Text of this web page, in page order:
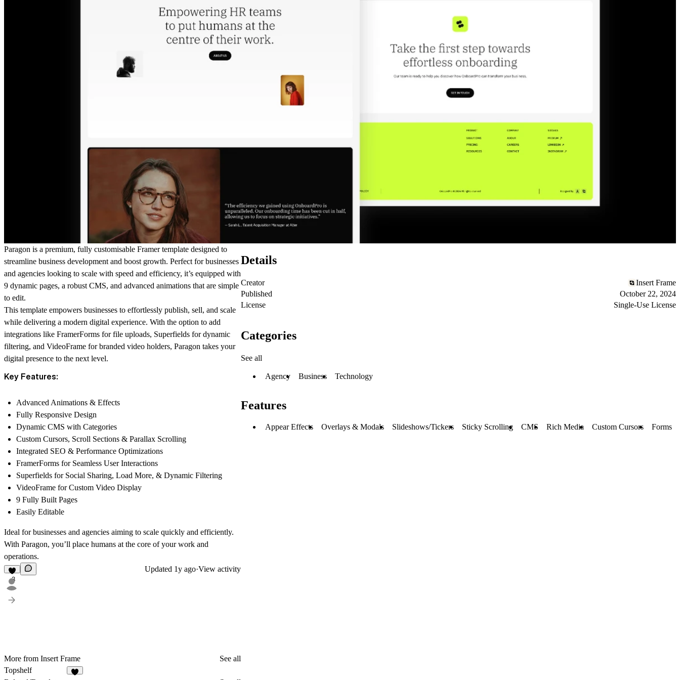
Paragon is a premium, fully customisable Framer template designed to
streamline business development and boost growth. Perfect for businesses
and agencies looking to scale with speed and efficiency, it’s equipped with
9 dynamic pages, a robust CMS, and advanced animations that are simple
to edit.
This template empowers businesses to effortlessly publish, sell, and scale
while delivering a modern digital experience. With the option to add
integrations like FramerForms for file uploads, Superfields for dynamic
filtering, and VideoFrame for branded video holders, Paragon takes your
digital presence to the next level.
Key Features:
Advanced Animations & Effects
Fully Responsive Design
Dynamic CMS with Categories
Custom Cursors, Scroll Sections & Parallax Scrolling
Integrated SEO & Performance Optimizations
FramerForms for Seamless User Interactions
Superfields for Social Sharing, Load More, & Dynamic Filtering
VideoFrame for Custom Video Display
9 Fully Built Pages
Easily Editable
Ideal for businesses and agencies aiming to scale quickly and efficiently.
With Paragon, you’ll place humans at the core of your work and
operations.
3
Updated 1y ago·View activity
More from Insert Frame
See all
Topshelf
Details
Creator
Insert Frame
Published
October 22, 2024
License
Single-Use License
Categories
See all
Agency Business Technology
Features
Appear Effects Overlays & Modals Slideshows/Tickers Sticky Scrolling CMS Rich Media Custom Cursors Forms